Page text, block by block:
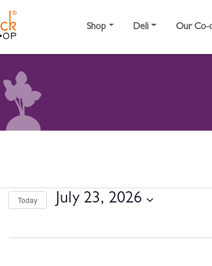
Shop Deli Our Co-
FOR JULY 23, 2026
Today July 23, 2026